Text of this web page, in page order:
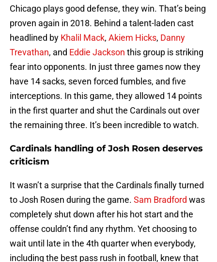
Chicago plays good defense, they win. That’s being
proven again in 2018. Behind a talent-laden cast
headlined by Khalil Mack, Akiem Hicks, Danny
Trevathan, and Eddie Jackson this group is striking
fear into opponents. In just three games now they
have 14 sacks, seven forced fumbles, and five
interceptions. In this game, they allowed 14 points
in the first quarter and shut the Cardinals out over
the remaining three. It’s been incredible to watch.
Cardinals handling of Josh Rosen deserves
criticism
It wasn’t a surprise that the Cardinals finally turned
to Josh Rosen during the game. Sam Bradford was
completely shut down after his hot start and the
offense couldn’t find any rhythm. Yet choosing to
wait until late in the 4th quarter when everybody,
including the best pass rush in football, knew that